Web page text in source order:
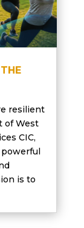
resilient
of West
CIC,
is to